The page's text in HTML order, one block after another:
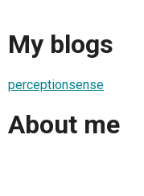
My blogs
perceptionsense
About me